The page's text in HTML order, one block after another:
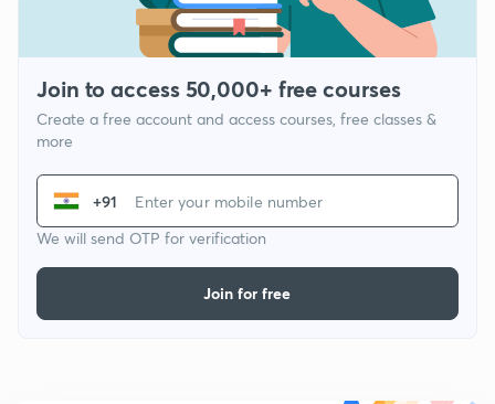
Join to access 50,000+ free courses
Create a free account and access courses, free classes &
more
+91
We will send OTP for verification
Join for free